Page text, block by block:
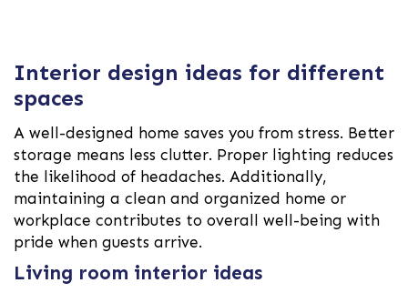
Interior design ideas for different
spaces
A well-designed home saves you from stress. Better
storage means less clutter. Proper lighting reduces
the likelihood of headaches. Additionally,
maintaining a clean and organized home or
workplace contributes to overall well-being with
pride when guests arrive.
Living room interior ideas